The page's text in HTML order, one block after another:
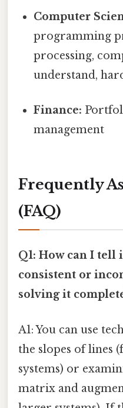
Computer
programming
processing,
understand,
Finance:
management
Frequently
(FAQ)
Q1: How can I tell
consistent or
solving it
A1: You can use
the slopes of lines
systems) or
matrix and